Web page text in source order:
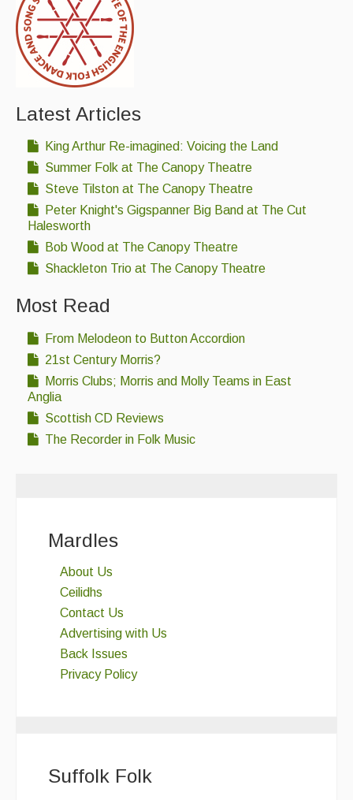
Latest Articles
King Arthur Re-imagined: Voicing the Land
Summer Folk at The Canopy Theatre
Steve Tilston at The Canopy Theatre
Peter Knight's Gigspanner Big Band at The Cut
Halesworth
Bob Wood at The Canopy Theatre
Shackleton Trio at The Canopy Theatre
Most Read
From Melodeon to Button Accordion
21st Century Morris?
Morris Clubs; Morris and Molly Teams in East
Anglia
Scottish CD Reviews
The Recorder in Folk Music
Mardles
About Us
Ceilidhs
Contact Us
Advertising with Us
Back Issues
Privacy Policy
Suffolk Folk